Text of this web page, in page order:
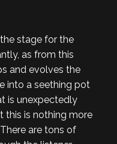
stage for the
as from this
and evolves the
into a seething pot
is unexpectedly
this is nothing more
are tons of